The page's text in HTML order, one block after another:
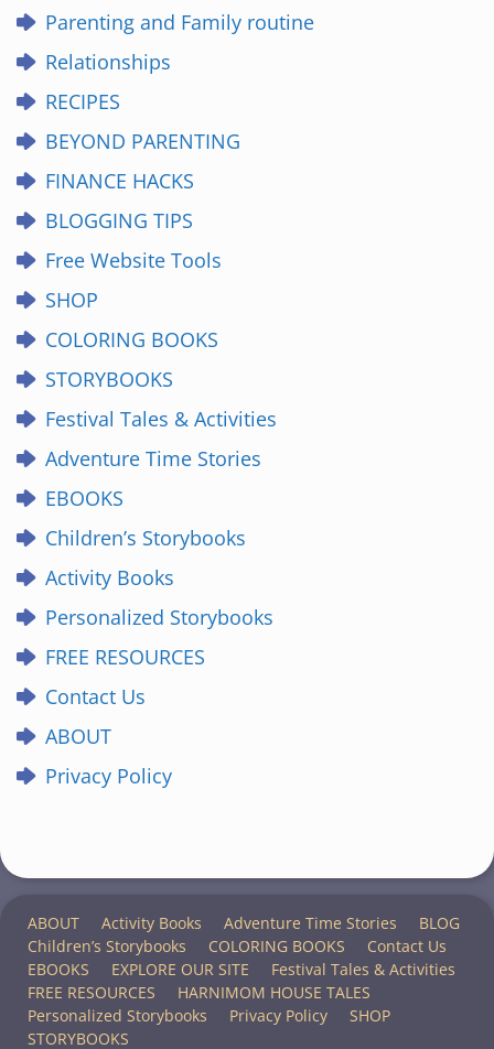
Parenting and Family routine
Relationships
RECIPES
BEYOND PARENTING
FINANCE HACKS
BLOGGING TIPS
Free Website Tools
SHOP
COLORING BOOKS
STORYBOOKS
Festival Tales & Activities
Adventure Time Stories
EBOOKS
Children’s Storybooks
Activity Books
Personalized Storybooks
FREE RESOURCES
Contact Us
ABOUT
Privacy Policy
ABOUT Activity Books Adventure Time Stories
BLOG
Children’s Storybooks
COLORING BOOKS
Contact Us
EBOOKS
EXPLORE OUR SITE
Festival Tales & Activities
FREE RESOURCES
HARNIMOM HOUSE TALES
Personalized Storybooks
Privacy Policy
SHOP
STORYBOOKS